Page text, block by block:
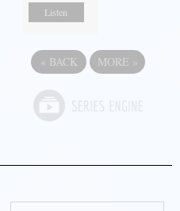
Listen
« BACK MORE »